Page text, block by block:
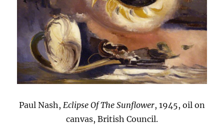
Paul Nash, Eclipse Of The Sunflower, 1945, oil on
canvas, British Council.